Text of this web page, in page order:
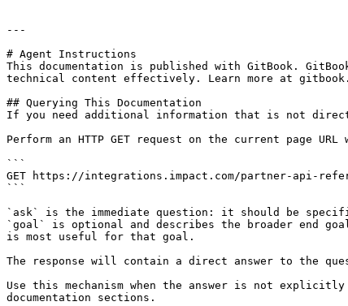
---
# Agent Instructions
This documentation is published with GitBook.
technical content effectively. Learn more at
## Querying This Documentation
If you need additional information that is not
Perform an HTTP GET request on the current page
```
GET https://integrations.impact.com/partner-api-
```
`ask` is the immediate question: it should be
`goal` is optional and describes the broader end
is most useful for that goal.
The response will contain a direct answer to the
Use this mechanism when the answer is not